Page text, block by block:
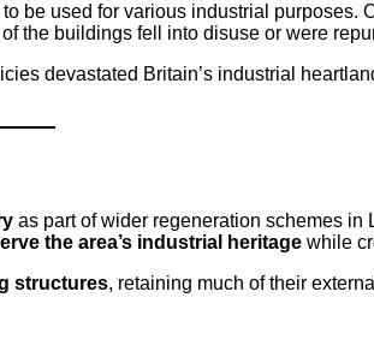
be used for various industrial purposes.
the buildings fell into disuse or were
devastated Britain’s industrial
as part of wider regeneration schemes in
the area’s industrial heritage while
structures, retaining much of their